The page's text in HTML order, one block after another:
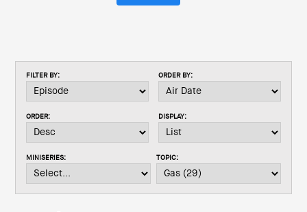
o
n
i
t
o
FILTER BY: ORDER BY:
ORDER: DISPLAY:
MINISERIES: TOPIC: